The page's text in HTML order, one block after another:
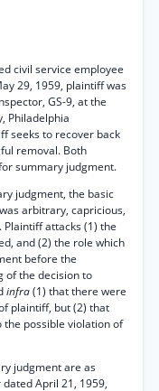
civil service employee
29, 1959, plaintiff was
GS-9, at the
Philadelphia
seeks to recover back
removal. Both
summary judgment.
judgment, the basic
arbitrary, capricious,
attacks (1) the
and (2) the role which
before the
of the decision to
infra(1) that there were
plaintiff, but (2) that
possible violation of
judgment are as
April 21, 1959,